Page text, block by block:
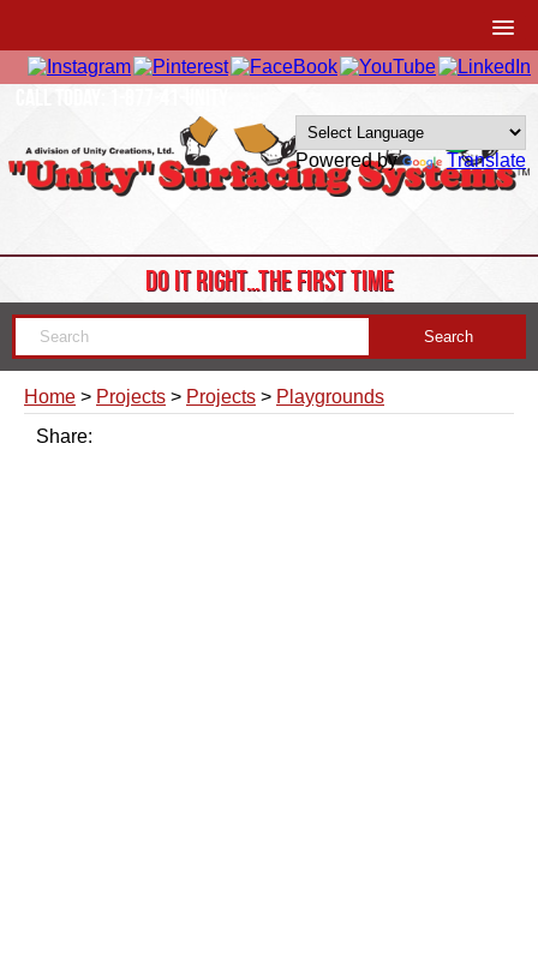
Powered by Translate
DO IT RIGHT…THE FIRST TIME
Home > Projects > Projects > Playgrounds
Share: